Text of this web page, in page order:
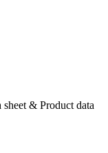
& Product data